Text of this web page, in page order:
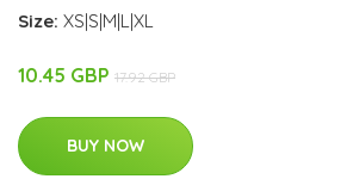
Size: XS|S|M|L|XL
10.45 GBP 17.92 GBP
BUY NOW